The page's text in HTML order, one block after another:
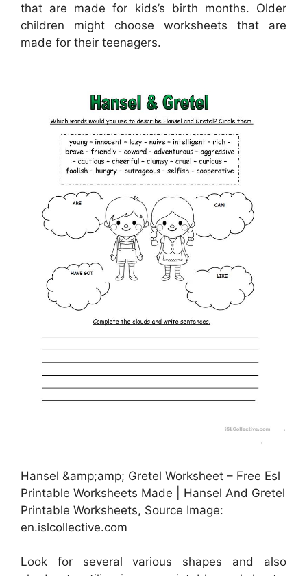
that are made for kids’s birth months. Older
children might choose worksheets that are
made for their teenagers.
Hansel &amp;amp; Gretel Worksheet – Free Esl
Printable Worksheets Made | Hansel And Gretel
Printable Worksheets, Source Image:
en.islcollective.com
Look for several various shapes and also